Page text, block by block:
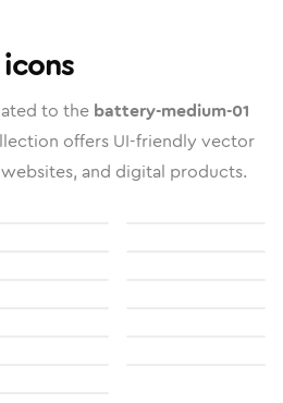
to the battery-medium-01
offers UI-friendly vector
and digital products.